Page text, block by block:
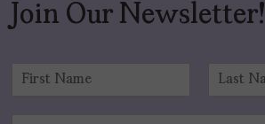
Join Our Newsletter!